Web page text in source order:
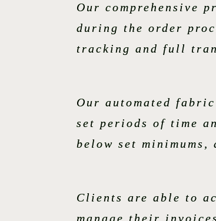
Our comprehensive
during the order
tracking and full
Our automated
set periods of time
below set
Clients are able to
manage their